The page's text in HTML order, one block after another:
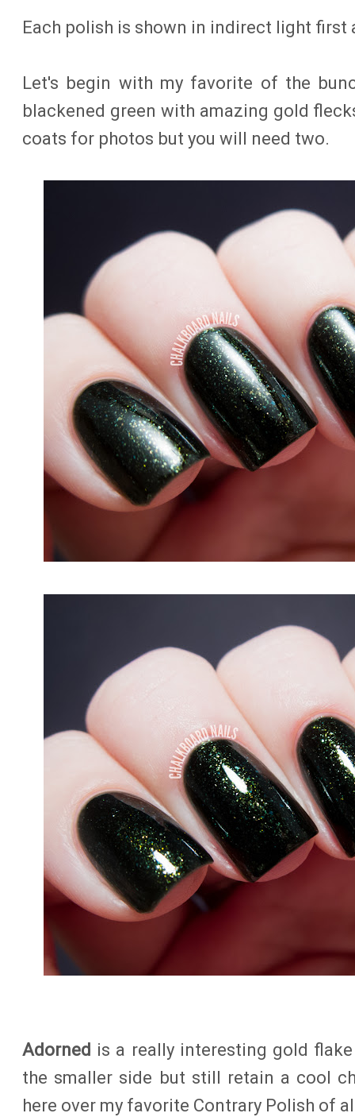
Each polish is shown in indirect light
Let's begin with my favorite of the
blackened green with amazing gold
coats for photos but you will need two.
Adorned is a really interesting gold
the smaller side but still retain a cool
here over my favorite Contrary Polish of